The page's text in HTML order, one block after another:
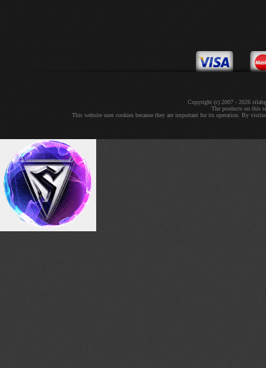
Copyright (c) 2007 - 2026
The products on this
This website uses cookies because they are important for its operation. By